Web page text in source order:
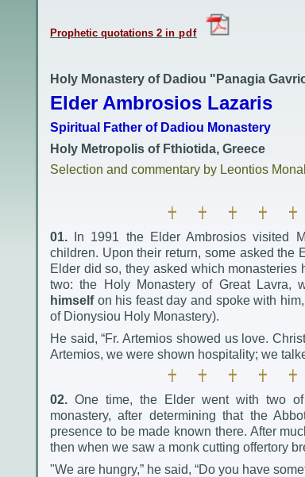
Prophetic quotations 2 in pdf
Holy Monastery of Dadiou "Panagia
Elder Ambrosios Lazaris
Spiritual Father of Dadiou Monastery
Holy Metropolis of Fthiotida, Greece
Selection and commentary by Leontios
01. In 1991 the Elder Ambrosios visited
children. Upon their return, some asked the
Elder did so, they asked which
two: the Holy Monastery of Great Lavra,
himselfon his feast day and spoke with
of Dionysiou Holy Monastery).
He said, “Fr. Artemios showed us love.
Artemios, we were shown hospitality; we
02. One time, the Elder went with two
monastery, after determining that the
presence to be made known there. After
then when we saw a monk cutting offertory
"We are hungry,” he said, “Do you have